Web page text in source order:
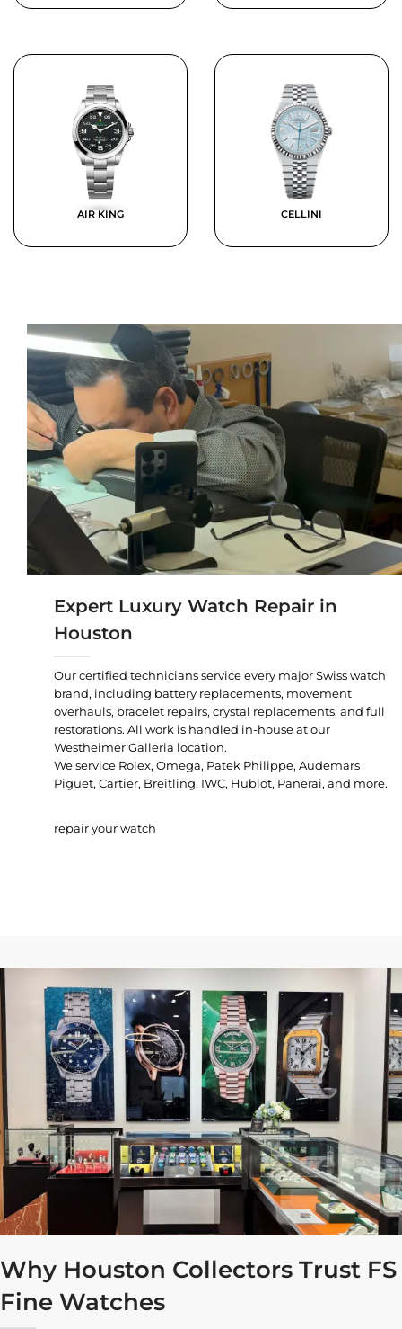
AIR KING CELLINI
Expert Luxury Watch Repair in
Houston
Our certified technicians service every major Swiss watch
brand, including battery replacements, movement
overhauls, bracelet repairs, crystal replacements, and full
restorations. All work is handled in-house at our
Westheimer Galleria location.
We service Rolex, Omega, Patek Philippe, Audemars
Piguet, Cartier, Breitling, IWC, Hublot, Panerai, and more.
repair your watch
Why Houston Collectors Trust FS
Fine Watches